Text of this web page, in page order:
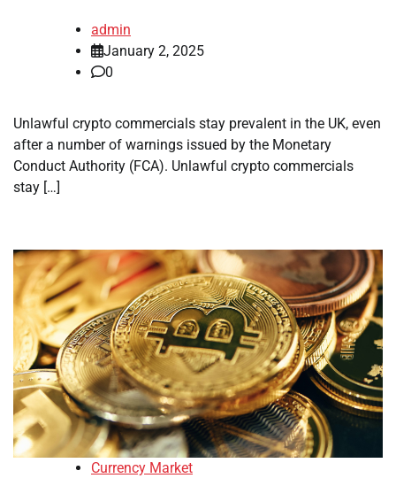
admin
January 2, 2025
0
Unlawful crypto commercials stay prevalent in the UK, even
after a number of warnings issued by the Monetary
Conduct Authority (FCA). Unlawful crypto commercials
stay […]
Currency Market